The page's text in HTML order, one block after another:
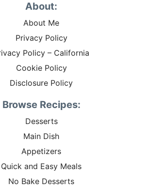
About:
About Me
Privacy Policy
Policy – California
Cookie Policy
Disclosure Policy
Browse Recipes:
Desserts
Main Dish
Appetizers
Quick and Easy Meals
No Bake Desserts